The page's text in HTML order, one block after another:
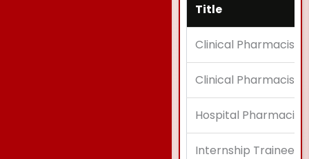
Title
Clinical Pharmacist
Clinical Pharmacist
Hospital Pharmacist
Internship Trainee